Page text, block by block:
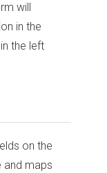
will
in the
the left
on the
and maps